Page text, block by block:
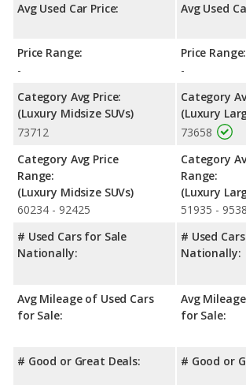
Avg Used Car Price:
Price Range:
-
Category Avg Price:
(Luxury Midsize SUVs)
73712
Category Avg Price
Range:
(Luxury Midsize SUVs)
60234 - 92425
# Used Cars for Sale
Nationally:
Avg Mileage of Used Cars
for Sale:
# Good or Great Deals:
Avg Used
Price Range:
-
Category
(Luxury
73658
Category
Range:
(Luxury
51935 -
# Used
Nationally:
Avg
for Sale:
# Good or